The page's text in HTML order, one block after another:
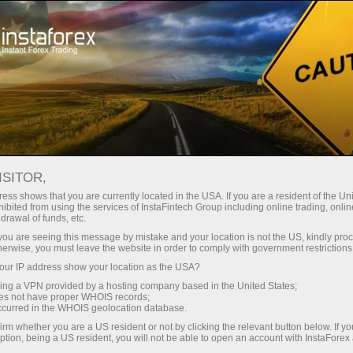
With InstaForex, you gain access
leverage up to 1:5000, some of the
best spreads and commissions in
the market, and beneficial
conditions for trading stocks and
indices.
Tiny
30% bonus
for every deposit
Speed
in trading and on a highway
shows that you are currently located in the USA. If you are a resident of the
from using the services of InstaFintech Group including online trading,
of funds, etc.
are seeing this message by mistake and your location is not the US, kindly
you must leave the website in order to comply with government
IP address show your location as the USA?
a VPN provided by a hosting company based in the United States;
not have proper WHOIS records;
in the WHOIS geolocation database.
whether you are a US resident or not by clicking the relevant button below. If
being a US resident, you will not be able to open an account with InstaForex